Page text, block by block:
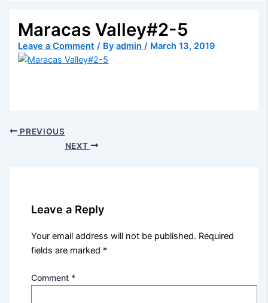
Maracas Valley#2-5
Leave a Comment / Byadmin/ March 13, 2019
PREVIOUS
NEXT
Leave a Reply
Your email address will not be published. Required
fields are marked *
Comment *